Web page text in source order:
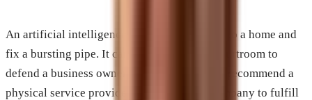
An artificial intelligence model cannot drive to a home and
fix a bursting pipe. It cannot stand up in a courtroom to
defend a business owner. The AI model must recommend a
physical service provider or a real-world company to fulfill